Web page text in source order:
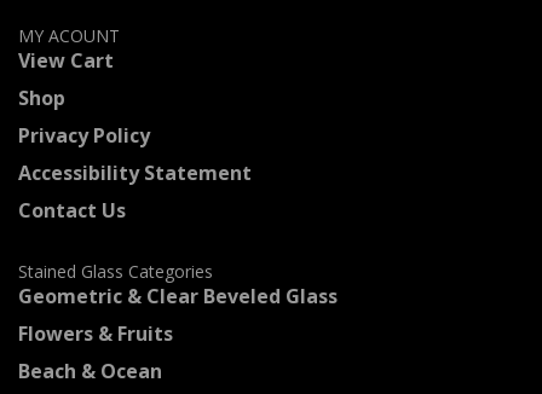
MY ACOUNT
View Cart
Shop
Privacy Policy
Accessibility Statement
Contact Us
Stained Glass Categories
Geometric & Clear Beveled Glass
Flowers & Fruits
Beach & Ocean